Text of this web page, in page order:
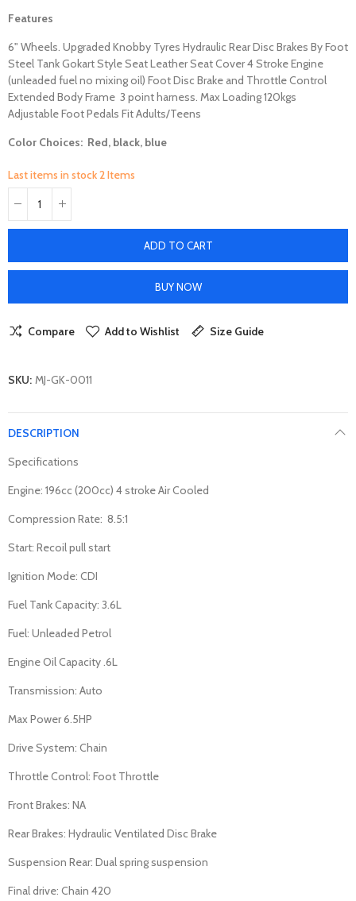
Features
6" Wheels. Upgraded Knobby Tyres Hydraulic Rear Disc Brakes By Foot
Steel Tank Gokart Style Seat Leather Seat Cover 4 Stroke Engine
(unleaded fuel no mixing oil) Foot Disc Brake and Throttle Control
Extended Body Frame 3 point harness. Max Loading 120kgs
Adjustable Foot Pedals Fit Adults/Teens
Color Choices: Red, black, blue
Last items in stock2 Items
ADD TO CART
BUY NOW
Compare Add to Wishlist Size Guide
SKU: MJ-GK-0011
DESCRIPTION
Specifications
Engine: 196cc (200cc) 4 stroke Air Cooled
Compression Rate: 8.5:1
Start: Recoil pull start
Ignition Mode: CDI
Fuel Tank Capacity: 3.6L
Fuel: Unleaded Petrol
Engine Oil Capacity .6L
Transmission: Auto
Max Power 6.5HP
Drive System: Chain
Throttle Control: Foot Throttle
Front Brakes: NA
Rear Brakes: Hydraulic Ventilated Disc Brake
Suspension Rear: Dual spring suspension
Final drive: Chain 420